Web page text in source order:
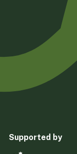
Supported by